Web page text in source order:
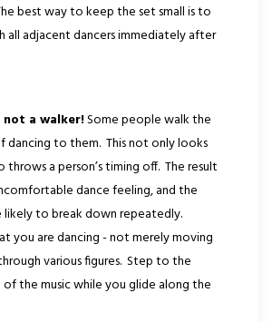
best way to keep the set small is to
all adjacent dancers immediately after
not a walker!Some people walk the
dancing to them. This not only looks
throws a person’s timing off. The result
dance feeling, and the
likely to break down repeatedly.
you are dancing - not merely moving
various figures. Step to the
the music while you glide along the